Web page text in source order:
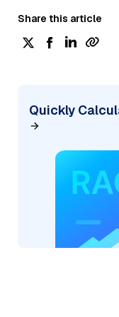
Share this article
Quickly